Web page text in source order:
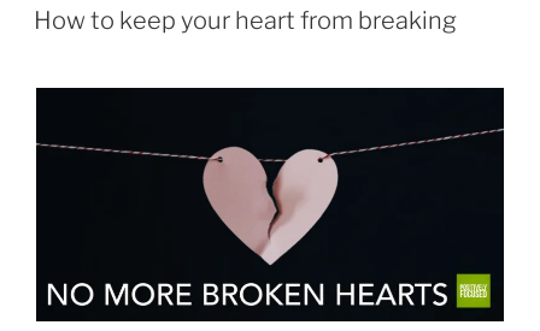
ON
How to keep your heart from breaking